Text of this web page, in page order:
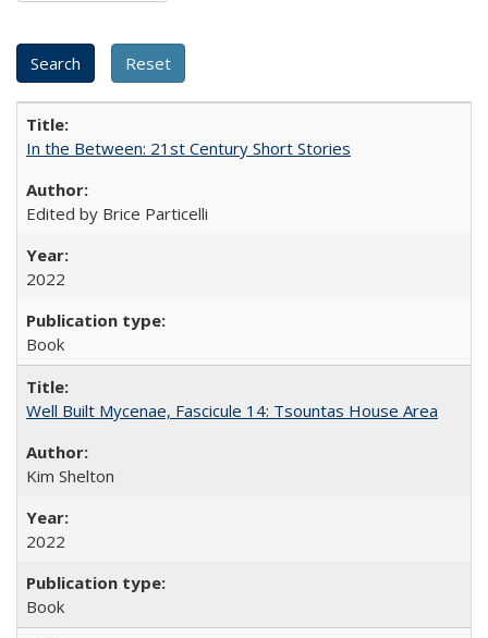
In the Between: 21st Century Short Stories
Edited by Brice Particelli
2022
Book
Well Built Mycenae, Fascicule 14: Tsountas House Area
Kim Shelton
2022
Book